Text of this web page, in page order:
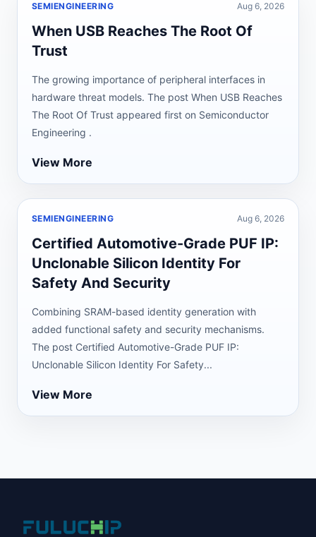
SEMIENGINEERING Aug 6, 2026
When USB Reaches The Root Of
Trust
The growing importance of peripheral interfaces in
hardware threat models. The post When USB Reaches
The Root Of Trust appeared first on Semiconductor
Engineering .
View More
SEMIENGINEERING Aug 6, 2026
Certified Automotive-Grade PUF IP:
Unclonable Silicon Identity For
Safety And Security
Combining SRAM-based identity generation with
added functional safety and security mechanisms.
The post Certified Automotive-Grade PUF IP:
Unclonable Silicon Identity For Safety...
View More